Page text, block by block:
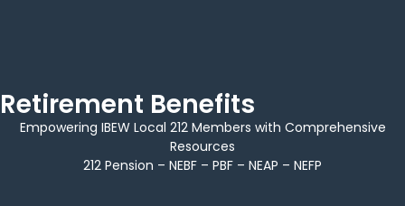
Retirement Benefits
Empowering IBEW Local 212 Members with Comprehensive
Resources
212 Pension – NEBF – PBF – NEAP – NEFP